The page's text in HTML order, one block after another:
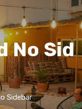
No Sid
Sidebar